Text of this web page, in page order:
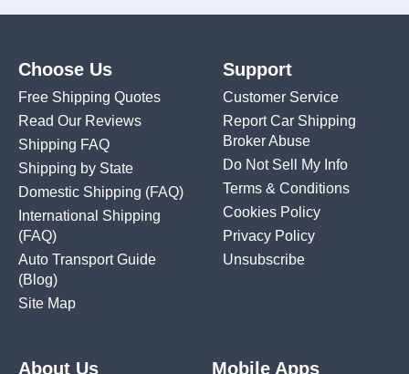
Choose Us
Free Shipping Quotes
Read Our Reviews
Shipping FAQ
Shipping by State
Domestic Shipping (FAQ)
International Shipping
(FAQ)
Auto Transport Guide
(Blog)
Site Map
Support
Customer Service
Report Car Shipping
Broker Abuse
Do Not Sell My Info
Terms & Conditions
Cookies Policy
Privacy Policy
Unsubscribe
About Us Mobile Apps